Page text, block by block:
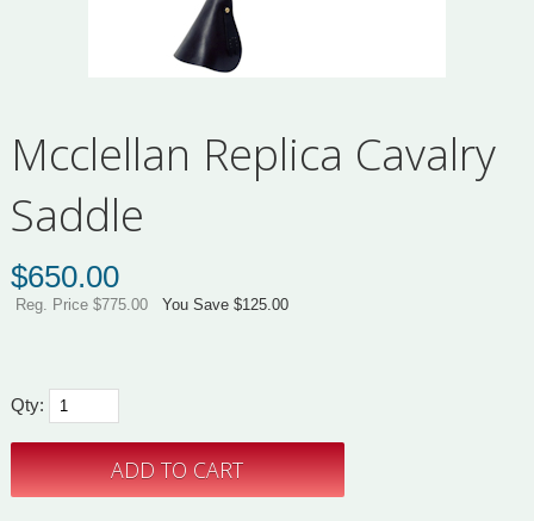
Mcclellan Replica Cavalry
Saddle
$650.00
Reg. Price $775.00 You Save $125.00
Qty: